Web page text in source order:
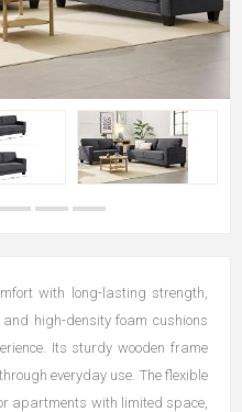
with long-lasting strength,
high-density foam cushions
Its sturdy wooden frame
everyday use. The flexible
apartments with limited space,